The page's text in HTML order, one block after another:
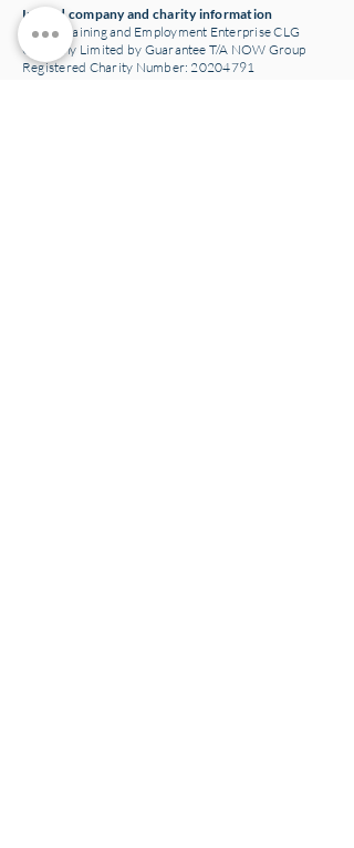
Ireland company and charity information
NOW Training and Employment Enterprise CLG
Company Limited by Guarantee T/A NOW Group
Registered Charity Number: 20204791